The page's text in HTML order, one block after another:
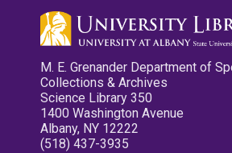
M. E. Grenander Department of
Collections & Archives
Science Library 350
1400 Washington Avenue
Albany, NY 12222
(518) 437-3935